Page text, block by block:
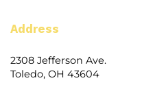
Address
2308 Jefferson Ave.
Toledo, OH 43604